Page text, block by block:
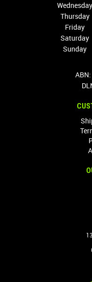
Wednesday
Thursday
Friday
Saturday
Sunday